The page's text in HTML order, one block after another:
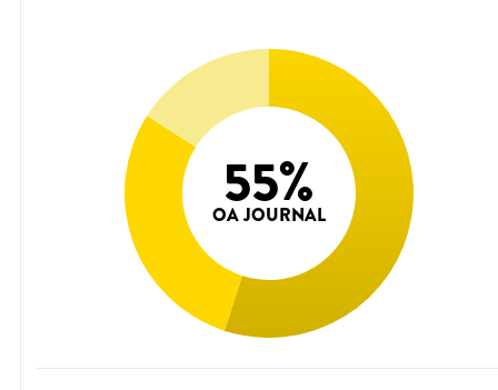
55%
OA JOURNAL